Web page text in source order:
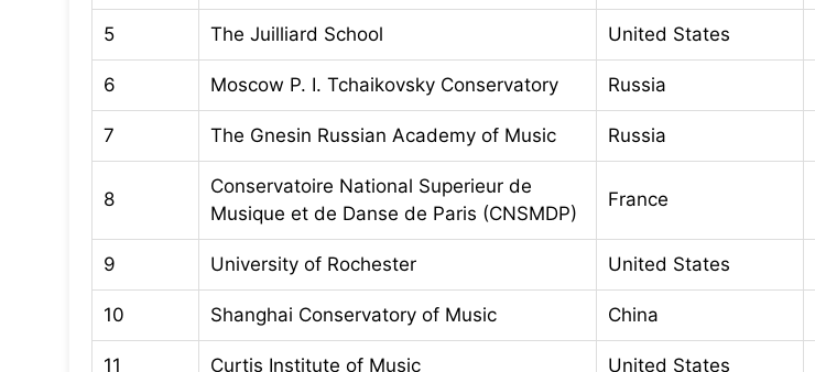
5 The Juilliard School United States
6 Moscow P. I. Tchaikovsky Conservatory Russia
7 The Gnesin Russian Academy of Music Russia
8
Conservatoire National Superieur de
Musique et de Danse de Paris (CNSMDP)
France
9 University of Rochester United States
10 Shanghai Conservatory of Music China
11 Curtis Institute of Music United States